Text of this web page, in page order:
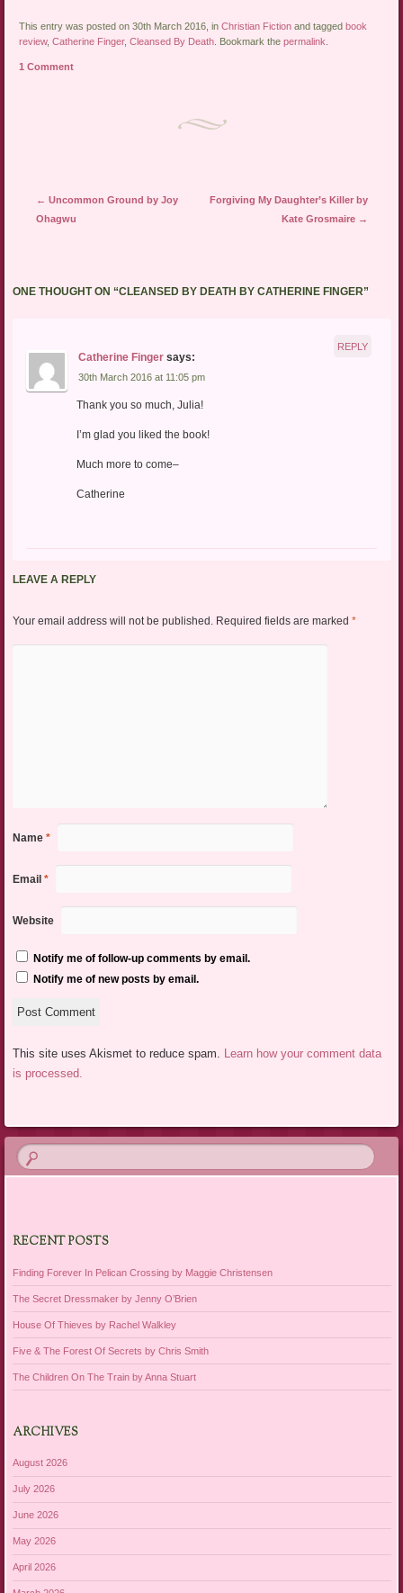
This entry was posted on 30th March 2016, inChristian Fiction and taggedbook
review,Catherine Finger,Cleansed By Death . Bookmark thepermalink
1 Comment
Post navigation
← Uncommon Ground by Joy
Ohagwu
Forgiving My Daughter’s Killer by
Kate Grosmaire →
ONE THOUGHT ON “CLEANSED BY DEATH BY CATHERINE FINGER”
Catherine Finger says:
30th March 2016 at 11:05 pm
Thank you so much, Julia!
I’m glad you liked the book!
Much more to come–
Catherine
REPLY
LEAVE A REPLY
Your email address will not be published. Required fields are marked *
Name *
Email *
Website
Notify me of follow-up comments by email.
Notify me of new posts by email.
This site uses Akismet to reduce spam. Learn how your comment data
is processed.
RECENT POSTS
Finding Forever In Pelican Crossing by Maggie Christensen
The Secret Dressmaker by Jenny O’Brien
House Of Thieves by Rachel Walkley
Five & The Forest Of Secrets by Chris Smith
The Children On The Train by Anna Stuart
ARCHIVES
August 2026
July 2026
June 2026
May 2026
April 2026